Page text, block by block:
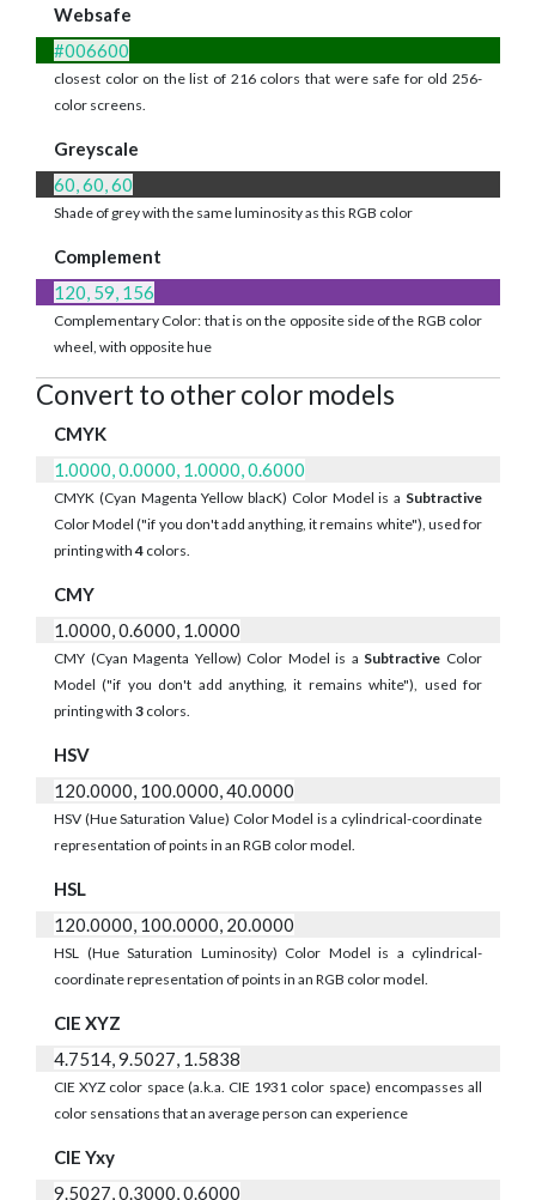
Websafe
#006600
closest color on the list of 216 colors that were safe for old 256-
color screens.
Greyscale
60, 60, 60
Shade of grey with the same luminosity as this RGB color
Complement
120, 59, 156
Complementary Color: that is on the opposite side of the RGB color
wheel, with opposite hue
Convert to other color models
CMYK
1.0000, 0.0000, 1.0000, 0.6000
CMYK (Cyan Magenta Yellow blacK) Color Model is a Subtractive
Color Model ("if you don't add anything, it remains white"), used for
printing with4 colors.
CMY
1.0000, 0.6000, 1.0000
CMY (Cyan Magenta Yellow) Color Model is a Subtractive Color
Model ("if you don't add anything, it remains white"), used for
printing with 3 colors.
HSV
120.0000, 100.0000, 40.0000
HSV (Hue Saturation Value) Color Model is a cylindrical-coordinate
representation of points in an RGB color model.
HSL
120.0000, 100.0000, 20.0000
HSL (Hue Saturation Luminosity) Color Model is a cylindrical-
coordinate representation of points in an RGB color model.
CIE XYZ
4.7514, 9.5027, 1.5838
CIE XYZ color space (a.k.a. CIE 1931 color space) encompasses all
color sensations that an average person can experience
CIE Yxy
9.5027, 0.3000, 0.6000